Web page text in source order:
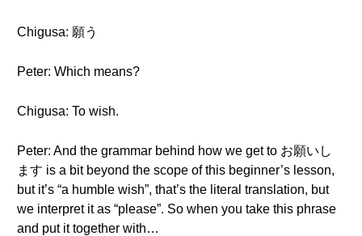
Chigusa: 願う
Peter: Which means?
Chigusa: To wish.
Peter: And the grammar behind how we get to お願いし
ます is a bit beyond the scope of this beginner’s lesson,
but it’s “a humble wish”, that’s the literal translation, but
we interpret it as “please”. So when you take this phrase
and put it together with…